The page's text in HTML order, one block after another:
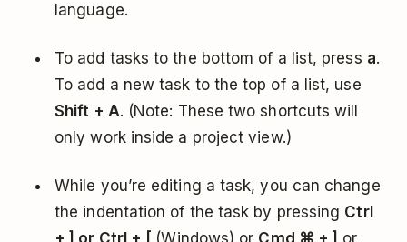
language.
To add tasks to the bottom of a list, press a.
To add a new task to the top of a list, use
Shift + A. (Note: These two shortcuts will
only work inside a project view.)
While you’re editing a task, you can change
the indentation of the task by pressing Ctrl
+ ] or Ctrl + [ (Windows) or Cmd ⌘ + ] or